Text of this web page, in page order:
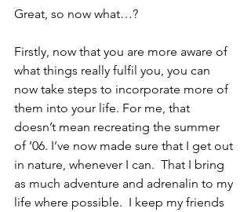
Great, so now what…?
Firstly, now that you are more aware of
what things really fulfil you, you can
now take steps to incorporate more of
them into your life. For me, that
doesn’t mean recreating the summer
of ’06. I’ve now made sure that I get out
in nature, whenever I can.  That I bring
as much adventure and adrenalin to my
life where possible.  I keep my friends